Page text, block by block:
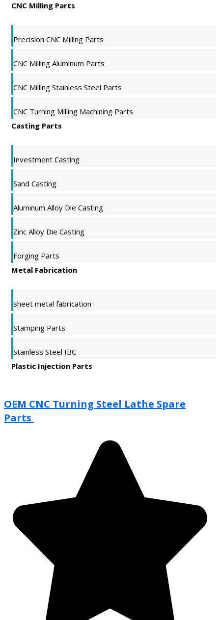
CNC Milling Parts
Precision CNC Milling Parts
CNC Milling Aluminum Parts
CNC Milling Stainless Steel Parts
CNC Turning Milling Machining Parts
Casting Parts
Investment Casting
Sand Casting
Aluminum Alloy Die Casting
Zinc Alloy Die Casting
Forging Parts
Metal Fabrication
sheet metal fabrication
Stamping Parts
Stainless Steel IBC
Plastic Injection Parts
OEM CNC Turning Steel Lathe Spare
Parts